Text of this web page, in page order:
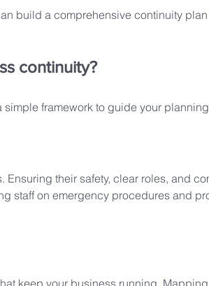
build a comprehensive continuity
continuity?
framework to guide your
their safety, clear roles, and
staff on emergency procedures and